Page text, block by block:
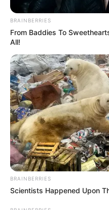
BRAINBERRIES
From Baddies To
All!
BRAINBERRIES
Scientists Happened Upon